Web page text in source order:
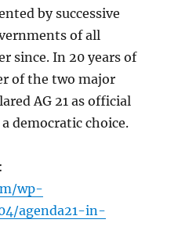
by successive
of all
since. In 20 years of
of the two major
AG 21 as official
democratic choice.
wp-
agenda21-in-